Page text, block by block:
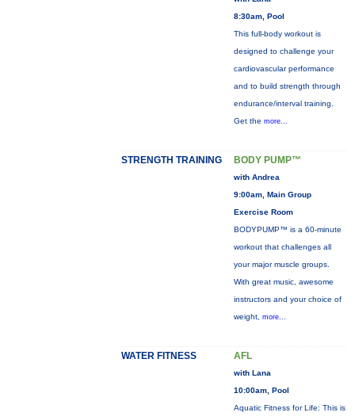
8:30am, Pool
This full-body workout is
designed to challenge your
cardiovascular performance
and to build strength through
endurance/interval training.
Get the more...
STRENGTH TRAINING BODY PUMP™
with Andrea
9:00am, Main Group
Exercise Room
BODYPUMP™ is a 60-minute
workout that challenges all
your major muscle groups.
With great music, awesome
instructors and your choice of
weight, more...
WATER FITNESS AFL
with Lana
10:00am, Pool
Aquatic Fitness for Life: This is